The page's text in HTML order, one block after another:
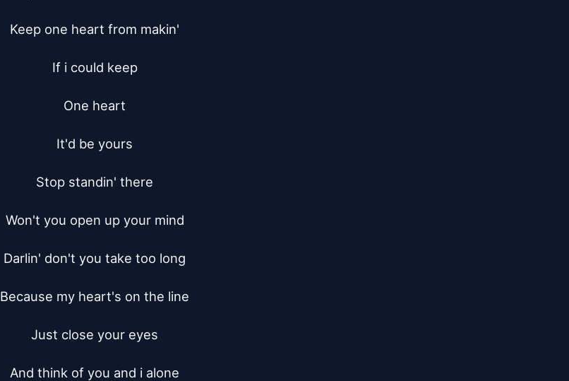
Keep one heart from makin'
If i could keep
One heart
It'd be yours
Stop standin' there
Won't you open up your mind
Darlin' don't you take too long
Because my heart's on the line
Just close your eyes
And think of you and i alone